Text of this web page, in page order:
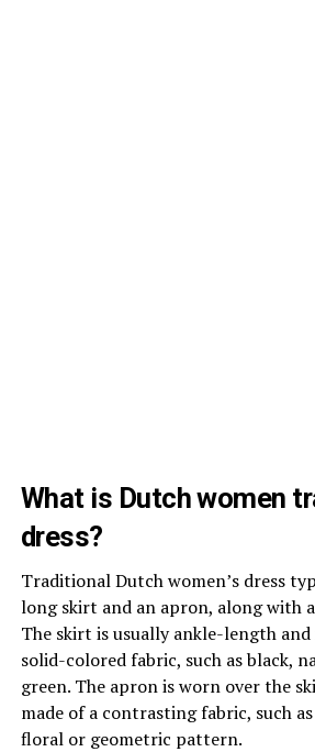
What is Dutch women
dress?
Traditional Dutch women’s dress
long skirt and an apron, along with
The skirt is usually ankle-length
solid-colored fabric, such as black,
green. The apron is worn over the
made of a contrasting fabric, such
floral or geometric pattern.